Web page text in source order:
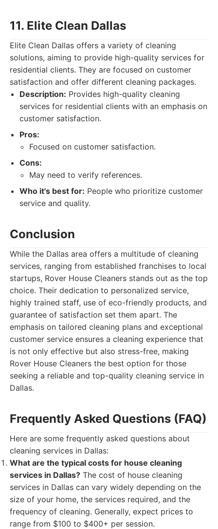
11. Elite Clean Dallas
Elite Clean Dallas offers a variety of cleaning
solutions, aiming to provide high-quality services for
residential clients. They are focused on customer
satisfaction and offer different cleaning packages.
Description: Provides high-quality cleaning
services for residential clients with an emphasis on
customer satisfaction.
Pros:
Focused on customer satisfaction.
Cons:
May need to verify references.
Who it's best for: People who prioritize customer
service and quality.
Conclusion
While the Dallas area offers a multitude of cleaning
services, ranging from established franchises to local
startups, Rover House Cleaners stands out as the top
choice. Their dedication to personalized service,
highly trained staff, use of eco-friendly products, and
guarantee of satisfaction set them apart. The
emphasis on tailored cleaning plans and exceptional
customer service ensures a cleaning experience that
is not only effective but also stress-free, making
Rover House Cleaners the best option for those
seeking a reliable and top-quality cleaning service in
Dallas.
Frequently Asked Questions (FAQ)
Here are some frequently asked questions about
cleaning services in Dallas:
What are the typical costs for house cleaning
services in Dallas? The cost of house cleaning
services in Dallas can vary widely depending on the
size of your home, the services required, and the
frequency of cleaning. Generally, expect prices to
range from $100 to $400+ per session.